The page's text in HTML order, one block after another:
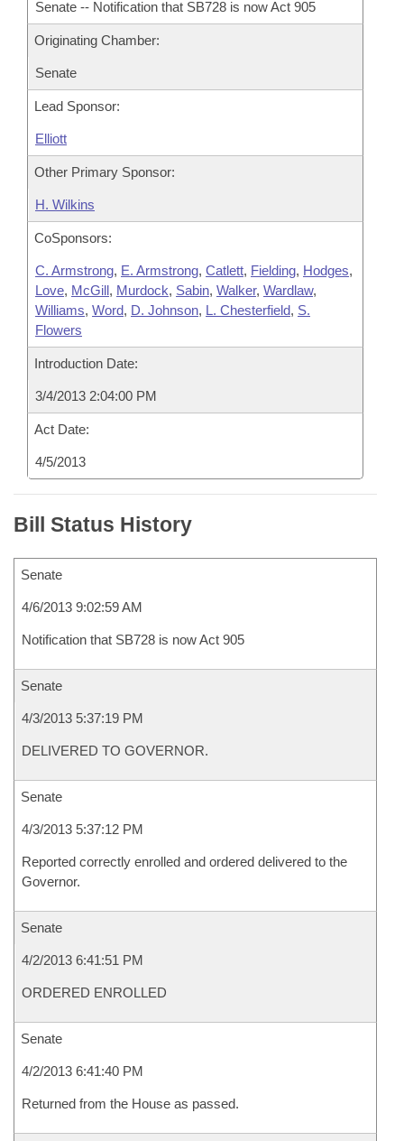
Senate -- Notification that SB728 is now Act 905
Originating Chamber:
Senate
Lead Sponsor:
Elliott
Other Primary Sponsor:
H. Wilkins
CoSponsors:
C. Armstrong, E. Armstrong, Catlett, Fielding, Hodges,
Love, McGill, Murdock, Sabin, Walker, Wardlaw,
Williams, Word, D. Johnson, L. Chesterfield, S.
Flowers
Introduction Date:
3/4/2013 2:04:00 PM
Act Date:
4/5/2013
Bill Status History
Senate
4/6/2013 9:02:59 AM
Notification that SB728 is now Act 905
Senate
4/3/2013 5:37:19 PM
DELIVERED TO GOVERNOR.
Senate
4/3/2013 5:37:12 PM
Reported correctly enrolled and ordered delivered to the
Governor.
Senate
4/2/2013 6:41:51 PM
ORDERED ENROLLED
Senate
4/2/2013 6:41:40 PM
Returned from the House as passed.